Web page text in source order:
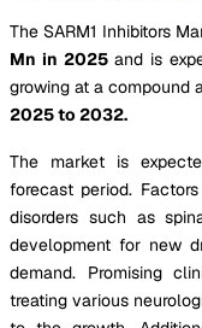
The SARM1 Inhibitors
Mn in 2025 and is
growing at a compound
2025 to 2032.
The market is
forecast period.
disorders such as
development for new
demand. Promising
treating various